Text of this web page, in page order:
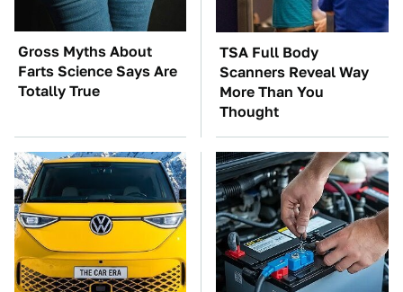
Gross Myths About
Farts Science Says Are
Totally True
TSA Full Body
Scanners Reveal Way
More Than You
Thought